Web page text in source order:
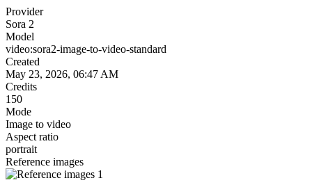
Provider
Sora 2
Model
video:sora2-image-to-video-standard
Created
May 23, 2026, 06:47 AM
Credits
150
Mode
Image to video
Aspect ratio
portrait
Reference images